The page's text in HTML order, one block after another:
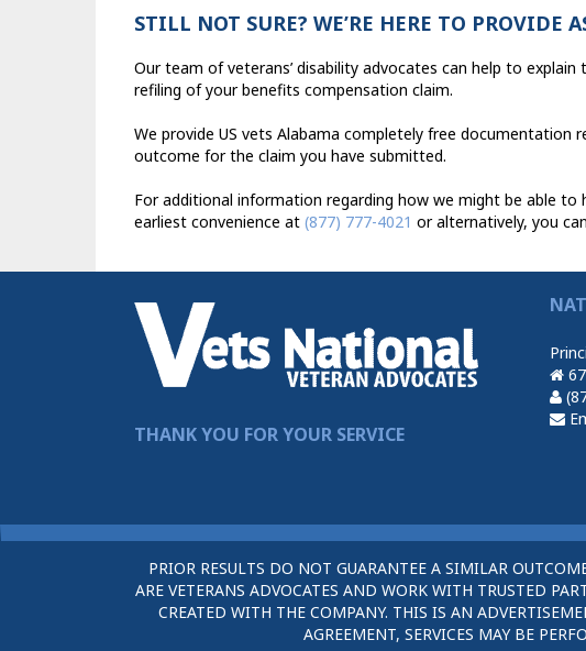
STILL NOT SURE? WE’RE HERE TO PROVIDE
Our team of veterans’ disability advocates can help to
refiling of your benefits compensation claim.
We provide US vets Alabama completely free
outcome for the claim you have submitted.
For additional information regarding how we might be able
earliest convenience at (877) 777-4021 or alternatively, you
THANK YOU FOR YOUR SERVICE
PRIOR RESULTS DO NOT GUARANTEE A SIMILAR
ARE VETERANS ADVOCATES AND WORK WITH TRUSTED
CREATED WITH THE COMPANY. THIS IS AN
AGREEMENT, SERVICES MAY BE